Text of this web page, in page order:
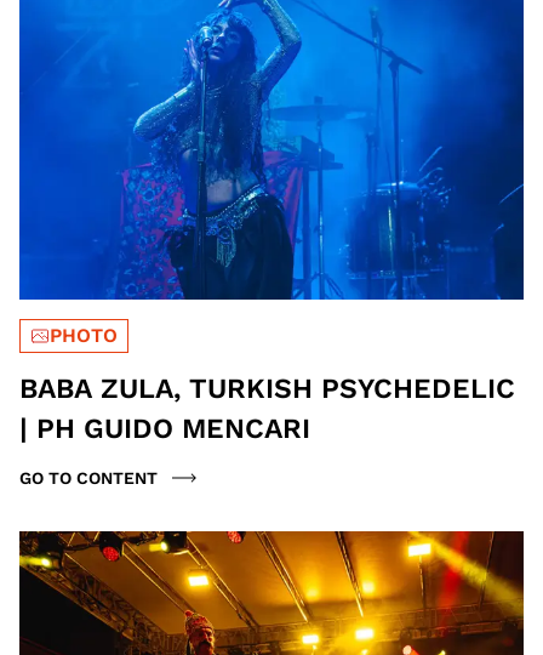
PHOTO
BABA ZULA, TURKISH PSYCHEDELIC
| PH GUIDO MENCARI
GO TO CONTENT